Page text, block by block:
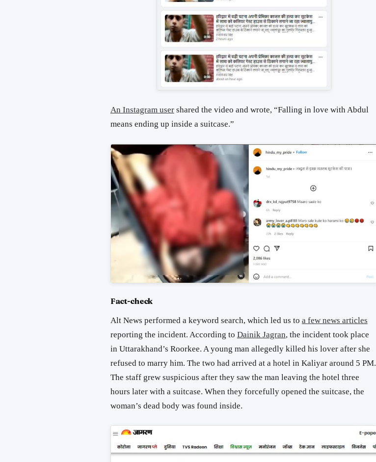
An Instagram usershared the video and wrote, “Falling in love with Abdul
means ending up inside a suitcase.”
Fact-check
Alt News performed a keyword search, which led us to a few news articles
reporting the incident. According to Dainik Jagran, the incident took place
in Uttarakhand’s Roorkee. A young man allegedly killed his lover after she
refused to marry him. The two had arrived at a hotel in Kaliyar around 5 PM.
The staff grew suspicious after they saw the man leaving the hotel three
hours later with a suitcase. When they forcefully opened the suitcase, the
woman’s dead body was found inside.